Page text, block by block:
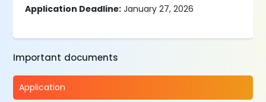
Application Deadline: January 27, 2026
Important documents
Application